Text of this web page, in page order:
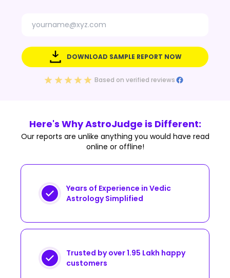
DOWNLOAD SAMPLE REPORT NOW
Based on verified reviews
Here's Why AstroJudge is Different:
Our reports are unlike anything you would have read
online or offline!
Years of Experience in Vedic
Astrology Simplified
Trusted by over 1.95 Lakh happy
customers